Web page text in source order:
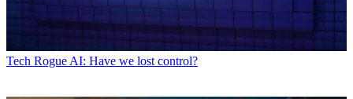
Tech Rogue AI: Have we lost control?